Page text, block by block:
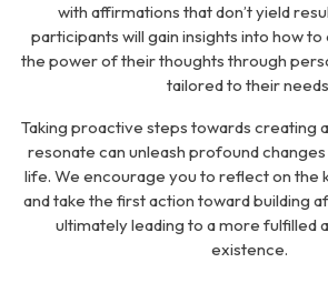
with affirmations that don’t yield
participants will gain insights into how
the power of their thoughts through
tailored to their
Taking proactive steps towards creating
resonate can unleash profound
life. We encourage you to reflect on the
and take the first action toward building
ultimately leading to a more fulfilled
existence.